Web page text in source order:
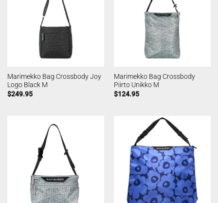
Marimekko Bag Crossbody Joy
Logo Black M
$249.95
Marimekko Bag Crossbody
Piirto Unikko M
$124.95